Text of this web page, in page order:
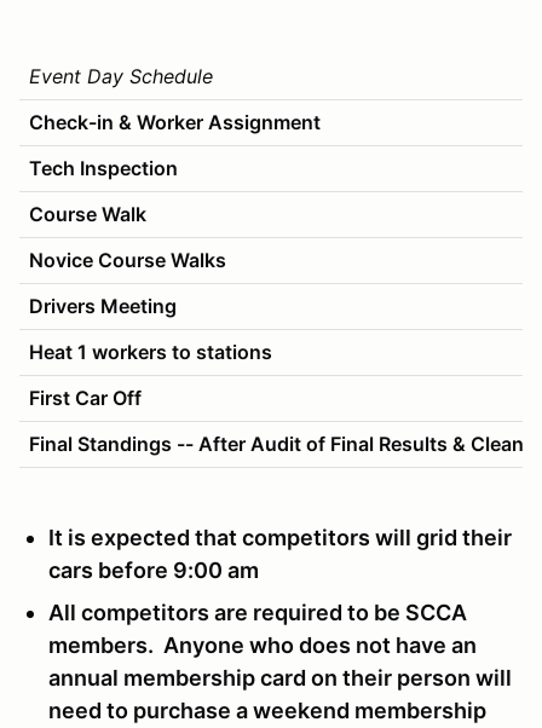
Event Day Schedule
Check-in & Worker Assignment
Tech Inspection
Course Walk
Novice Course Walks
Drivers Meeting
Heat 1 workers to stations
First Car Off
Final Standings -- After Audit of Final Results &
It is expected that competitors will grid their
cars before 9:00 am
All competitors are required to be SCCA
members. Anyone who does not have an
annual membership card on their person will
need to purchase a weekend membership